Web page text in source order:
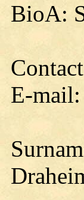
BioA:
E-mail: